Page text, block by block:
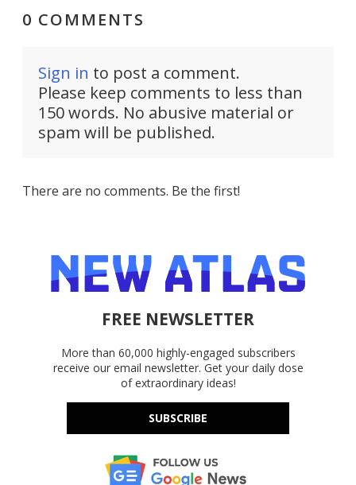
0 COMMENTS
Sign in to post a comment.
Please keep comments to less than
150 words. No abusive material or
spam will be published.
There are no comments. Be the first!
FREE NEWSLETTER
More than 60,000 highly-engaged subscribers
receive our email newsletter. Get your daily dose
of extraordinary ideas!
SUBSCRIBE